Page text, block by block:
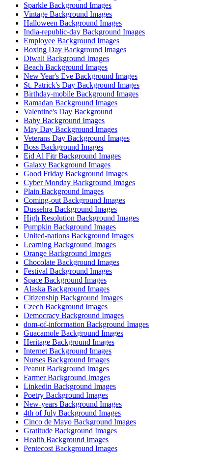
Sparkle Background Images
Vintage Background Images
Halloween Background Images
India-republic-day Background Images
Employee Background Images
Boxing Day Background Images
Diwali Background Images
Beach Background Images
New Year's Eve Background Images
St. Patrick's Day Background Images
Birthday-mobile Background Images
Ramadan Background Images
Valentine's Day Background
Baby Background Images
May Day Background Images
Veterans Day Background Images
Boss Background Images
Eid Al Fitr Background Images
Galaxy Background Images
Good Friday Background Images
Cyber Monday Background Images
Plain Background Images
Coming-out Background Images
Dussehra Background Images
High Resolution Background Images
Pumpkin Background Images
United-nations Background Images
Learning Background Images
Orange Background Images
Chocolate Background Images
Festival Background Images
Space Background Images
Alaska Background Images
Citizenship Background Images
Czech Background Images
Democracy Background Images
dom-of-information Background Images
Guacamole Background Images
Heritage Background Images
Internet Background Images
Nurses Background Images
Peanut Background Images
Farmer Background Images
Linkedin Background Images
Poetry Background Images
New-years Background Images
4th of July Background Images
Cinco de Mayo Background Images
Gratitude Background Images
Health Background Images
Pentecost Background Images